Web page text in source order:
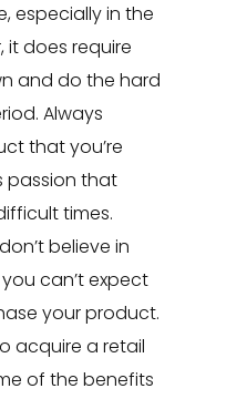
especially in the
it does require
and do the hard
Always
that you’re
passion that
times.
believe in
can’t expect
your product.
acquire a retail
of the benefits